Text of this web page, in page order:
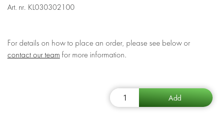
Art. nr. KL030302100
For details on how to place an order, please see below or
contact our team for more information.